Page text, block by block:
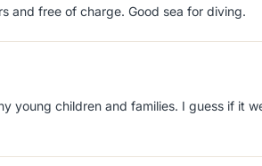
and free of charge. Good sea for diving.
young children and families. I guess if it